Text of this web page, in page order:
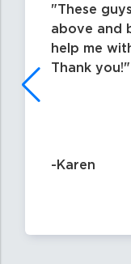
These
above and
help me
Thank you!
-Karen